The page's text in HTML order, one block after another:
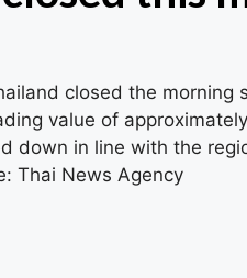
closed the morning
value of
down in line with the
Thai News Agency